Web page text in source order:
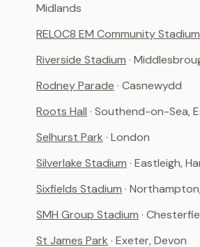
Midlands
RELOC8 EM Community Stadium
Riverside Stadium ·
Rodney Parade · Casnewydd
Roots Hall · Southend-on-Sea,
Selhurst Park · London
Silverlake Stadium · Eastleigh,
Sixfields Stadium ·
SMH Group Stadium ·
St James Park · Exeter, Devon